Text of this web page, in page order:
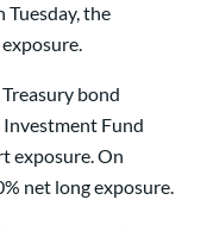
Tuesday, the
bond
Fund
exposure. On
net long exposure.